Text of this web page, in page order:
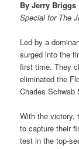
By Jerry Briggs
Special for The
Led by a
surged into the
first time. They
eliminated the
Charles Schwab
With the victory,
to capture their
test in the top-